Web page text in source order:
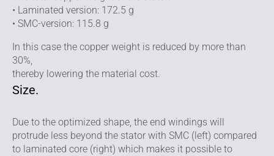
• Laminated version: 172.5 g
• SMC-version: 115.8 g
In this case the copper weight is reduced by more than
30%,
thereby lowering the material cost.
Size.
Due to the optimized shape, the end windings will
protrude less beyond the stator with SMC (left) compared
to laminated core (right) which makes it possible to